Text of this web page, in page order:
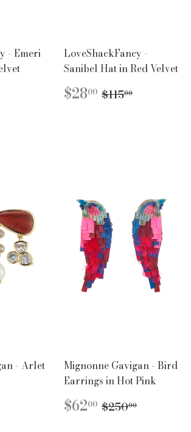
- Emeri
PRICE
LoveShackFancy -
Sanibel Hat in Red Velvet
SALE
PRICE
$2800 $28.00
REGULAR
$11500
- Arlet
PRICE
Mignonne Gavigan - Bird
Earrings in Hot Pink
SALE
PRICE
$6200 $62.00
REGULAR
$25000